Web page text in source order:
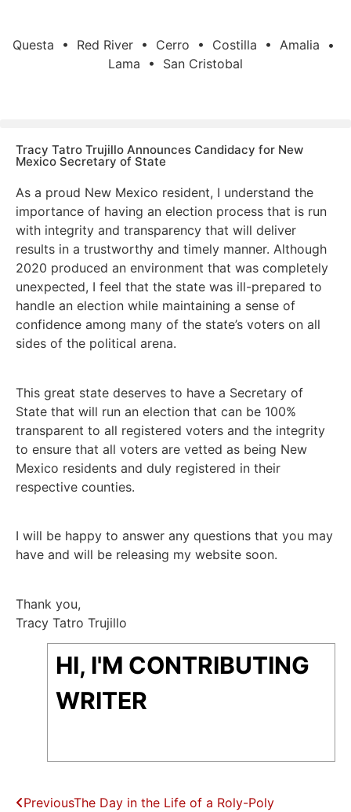
Questa • Red River • Cerro • Costilla • Amalia •
Lama • San Cristobal
Tracy Tatro Trujillo Announces Candidacy for New
Mexico Secretary of State
As a proud New Mexico resident, I understand the
importance of having an election process that is run
with integrity and transparency that will deliver
results in a trustworthy and timely manner. Although
2020 produced an environment that was completely
unexpected, I feel that the state was ill-prepared to
handle an election while maintaining a sense of
confidence among many of the state’s voters on all
sides of the political arena.
This great state deserves to have a Secretary of
State that will run an election that can be 100%
transparent to all registered voters and the integrity
to ensure that all voters are vetted as being New
Mexico residents and duly registered in their
respective counties.
I will be happy to answer any questions that you may
have and will be releasing my website soon.
Thank you,
Tracy Tatro Trujillo
HI, I'M CONTRIBUTING
WRITER
PreviousThe Day in the Life of a Roly-Poly